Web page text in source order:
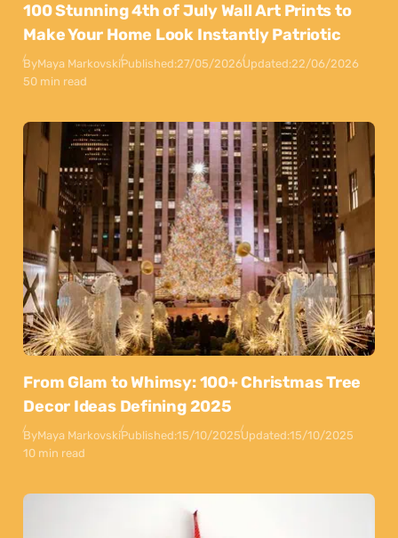
100 Stunning 4th of July Wall Art Prints to
Make Your Home Look Instantly Patriotic
ByMaya MarkovskiPublished:27/05/2026Updated:22/06/2026
50 min read
From Glam to Whimsy: 100+ Christmas Tree
Decor Ideas Defining 2025
ByMaya MarkovskiPublished:15/10/2025Updated:15/10/2025
10 min read